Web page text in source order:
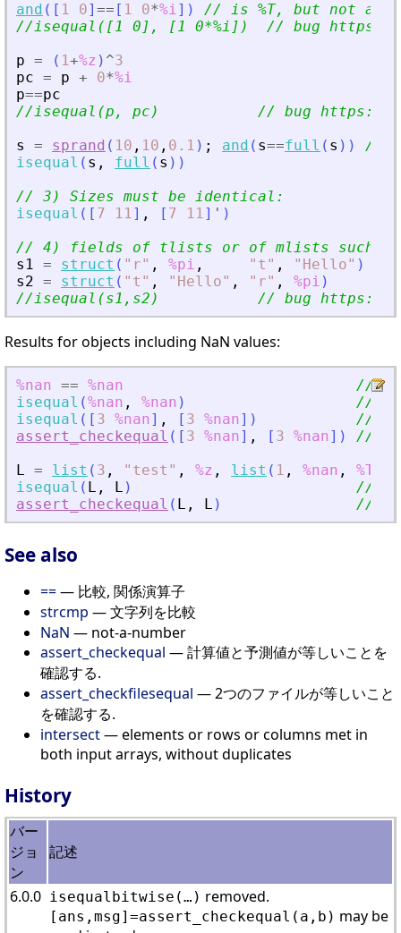
and ( [ 1 0] == [ 1 0*%i] )
// is %T, but not as
//isequal([1 0], [1 0*%i])  // bug https://
p = ( 1+%z ) ^3
pc = p + 0*%i
p==pc
//isequal(p, pc)           // bug https://
s
= sprand ( 10 , 10 , 0.1 ) ; and ( s==full ( s ) )
//
isequal ( s , full ( s ) )
// 3) Sizes must be identical:
isequal ( [ 7 11] , [ 7 11] ' )
// 4) fields of tlists or of mlists such as
s1 = struct ( " r" , %pi , " t " , " Hello" )
s2 = struct ( " t " , " Hello" , " r" , %pi )
//isequal(s1,s2)           // bug https://
Results for objects including NaN values:
%nan == %nan
// %F
isequal (%nan , %nan )
// %F
isequal ( [ 3 %nan] , [ 3 %nan] )
// %F
assert_checkequal ( [ 3 %nan] , [ 3 %nan] )
// %T
L = list ( 3 , " test " , %z , list ( 1 , %nan , %T
isequal ( L , L )
// %F
assert_checkequal ( L , L ) // %T
See also
==— 比較, 関係演算子
strcmp — 文字列を比較
NaN — not-a-number
assert_checkequal — 計算値と予測値が等しいことを
確認する.
assert_checkfilesequal — 2つのファイルが等しいこと
を確認する.
intersect— elements or rows or columns met in
both input arrays, without duplicates
History
バー
ジョ
ン
記述
6.0.0 isequalbitwise(…) removed.
[ans,msg]=assert_checkequal(a,b) may be